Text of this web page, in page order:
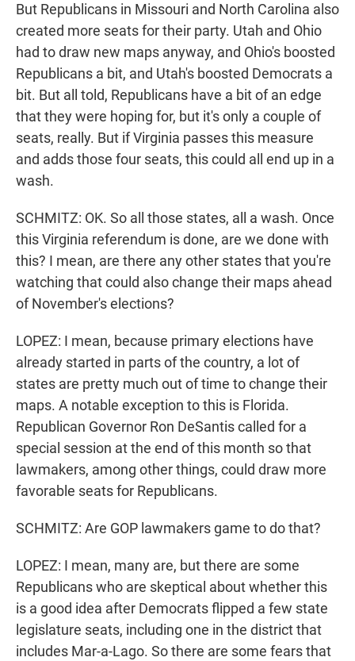
But Republicans in Missouri and North Carolina also
created more seats for their party. Utah and Ohio
had to draw new maps anyway, and Ohio's boosted
Republicans a bit, and Utah's boosted Democrats a
bit. But all told, Republicans have a bit of an edge
that they were hoping for, but it's only a couple of
seats, really. But if Virginia passes this measure
and adds those four seats, this could all end up in a
wash.
SCHMITZ: OK. So all those states, all a wash. Once
this Virginia referendum is done, are we done with
this? I mean, are there any other states that you're
watching that could also change their maps ahead
of November's elections?
LOPEZ: I mean, because primary elections have
already started in parts of the country, a lot of
states are pretty much out of time to change their
maps. A notable exception to this is Florida.
Republican Governor Ron DeSantis called for a
special session at the end of this month so that
lawmakers, among other things, could draw more
favorable seats for Republicans.
SCHMITZ: Are GOP lawmakers game to do that?
LOPEZ: I mean, many are, but there are some
Republicans who are skeptical about whether this
is a good idea after Democrats flipped a few state
legislature seats, including one in the district that
includes Mar-a-Lago. So there are some fears that